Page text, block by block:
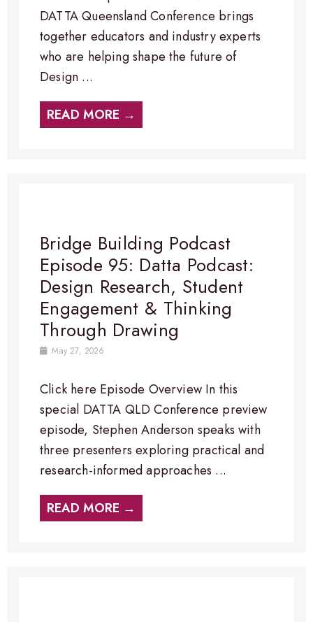
DATTA Queensland Conference brings
together educators and industry experts
who are helping shape the future of
Design ...
READ MORE →
Bridge Building Podcast
Episode 95: Datta Podcast:
Design Research, Student
Engagement & Thinking
Through Drawing
May 27, 2026
Click here Episode Overview​ In this
special DATTA QLD Conference preview
episode, Stephen Anderson speaks with
three presenters exploring practical and
research-informed approaches ...
READ MORE →